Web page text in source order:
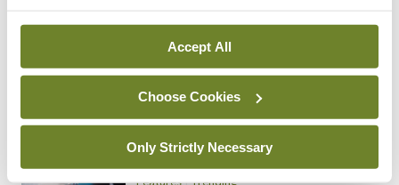
Accept All
Choose Cookies
Only Strictly Necessary
Dr Neasa Conneally Opinion Trending
Medicine is turning into a
day-job not a vocation
By Dr Neasa Conneally- 09th Jun 2024
Features Trending